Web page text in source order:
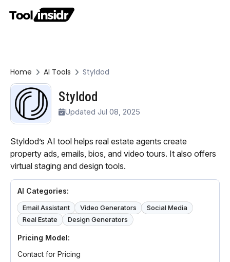
Home AI Tools Styldod
Styldod
Updated Jul 08, 2025
Styldod’s AI tool helps real estate agents create
property ads, emails, bios, and video tours. It also offers
virtual staging and design tools.
AI Categories:
Email Assistant Video Generators
Social Media
Real Estate
Design Generators
Pricing Model:
Contact for Pricing